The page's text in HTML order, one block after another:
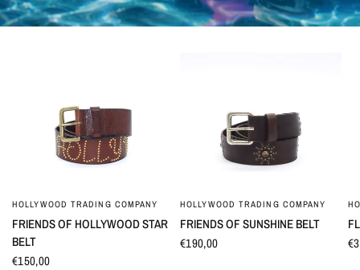
HOLLYWOOD TRADING COMPANY
FRIENDS OF HOLLYWOOD STAR
BELT
€150,00
HOLLYWOOD TRADING COMPANY
FRIENDS OF SUNSHINE BELT
€190,00